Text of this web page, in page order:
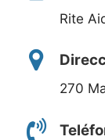
Rite
270